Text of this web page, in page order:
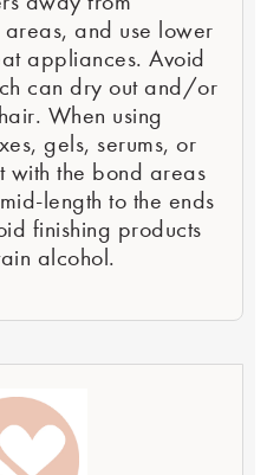
and use lower
appliances. Avoid
can dry out and/or
When using
gels, serums, or
with the bond areas
length to the ends
finishing products
alcohol.